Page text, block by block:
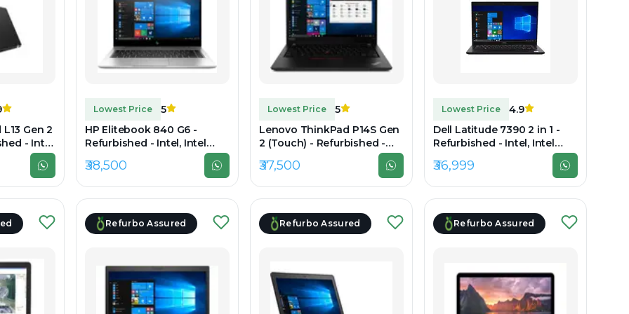
Gen 2
- Intel,
16GB
SSD,
Lowest Price
5
HP Elitebook 840 G6 -
Refurbished - Intel, Intel
Core i7, 8th Gen, 16GB RAM
DDR4, 512GB SSD, 14" 1920 x
₹38,500
Lowest Price
5
Lenovo ThinkPad P14S Gen
2 (Touch) - Refurbished -
Intel, Intel Core i7, 10th Gen,
16GB RAM LPDDR4x, 256GB
₹37,500
Lowest Price
4.9
Dell Latitude 7390 2 in 1 -
Refurbished - Intel, Intel
Core i7, 8th Gen, 16GB RAM
DDR4, 256GB SSD, 14" 1920 x
₹36,999
Refurbo Assured Refurbo Assured Refurbo Assured